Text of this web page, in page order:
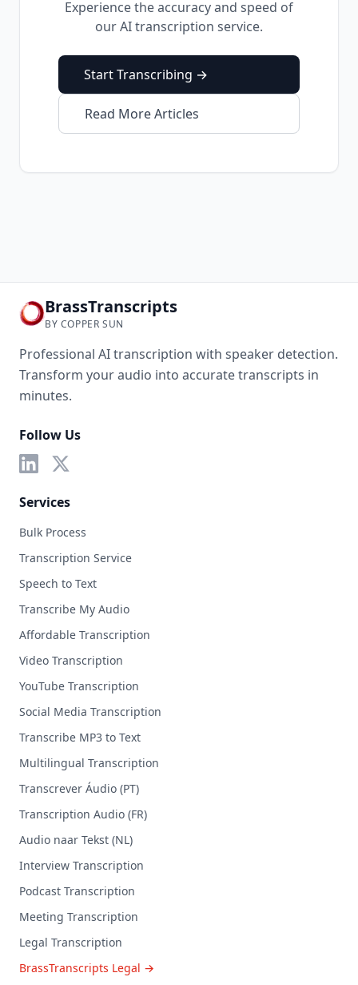
Experience the accuracy and speed of
our AI transcription service.
Start Transcribing →
Read More Articles
BrassTranscripts
BY COPPER SUN
Professional AI transcription with speaker detection.
Transform your audio into accurate transcripts in
minutes.
Follow Us
Services
Bulk Process
Transcription Service
Speech to Text
Transcribe My Audio
Affordable Transcription
Video Transcription
YouTube Transcription
Social Media Transcription
Transcribe MP3 to Text
Multilingual Transcription
Transcrever Áudio (PT)
Transcription Audio (FR)
Audio naar Tekst (NL)
Interview Transcription
Podcast Transcription
Meeting Transcription
Legal Transcription
BrassTranscripts Legal →